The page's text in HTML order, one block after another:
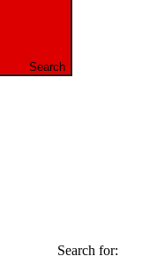
Search
Search for: